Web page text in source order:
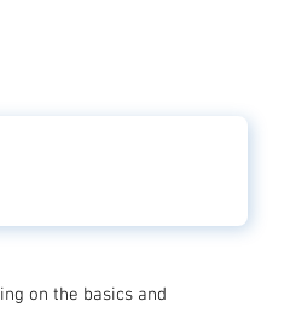
on the basics and